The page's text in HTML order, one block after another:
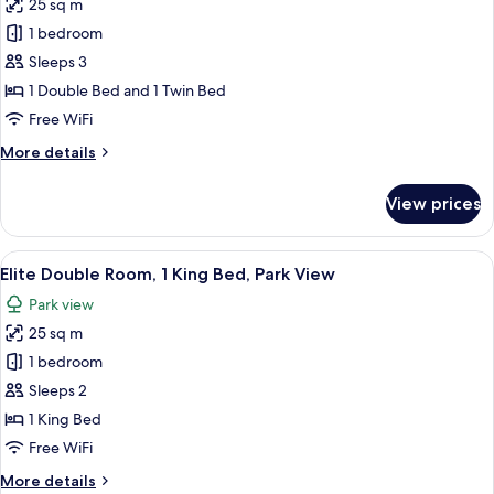
photos
for
Family
Triple
Room
25 sq m
1 bedroom
Sleeps 3
1 Double Bed and 1 Twin Bed
Free WiFi
More details
More
Triple
Room
View prices
View
all
photos
for
Elite
Double
Room,
1
Elite Double Room, 1 King Bed, Park
4
Elite Double Room, 1 King Bed, Park View
Park view
25 sq m
1 bedroom
Sleeps 2
1 King Bed
Free WiFi
More details
More